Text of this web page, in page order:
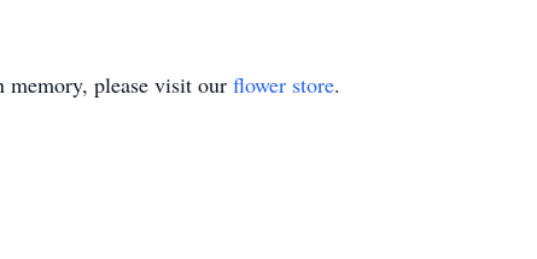
memory, please visit our flower store.